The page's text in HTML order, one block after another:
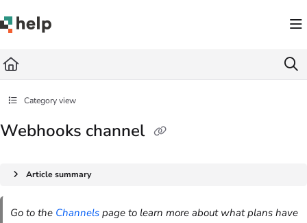
Fetch the complete documentation index at: https://help.quickbase.com/llms.txt
Category view
Webhooks channel
Article summary
Go to the Channels page to learn more about what plans have